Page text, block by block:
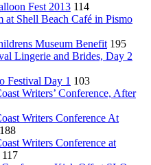
Fest 2013 114
at Shell Beach Café in Pismo
Museum Benefit 195
Lingerie and Brides, Day 2
Festival Day 1 103
Writers’ Conference, After
Writers Conference At
188
Writers Conference at
117